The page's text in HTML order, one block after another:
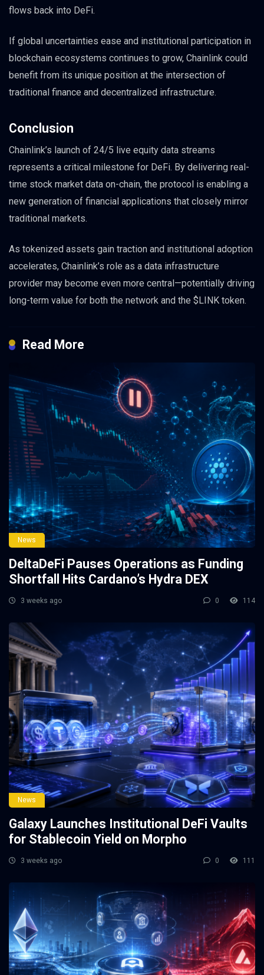
flows back into DeFi.
If global uncertainties ease and institutional participation in
blockchain ecosystems continues to grow, Chainlink could
benefit from its unique position at the intersection of
traditional finance and decentralized infrastructure.
Conclusion
Chainlink’s launch of 24/5 live equity data streams
represents a critical milestone for DeFi. By delivering real-
time stock market data on-chain, the protocol is enabling a
new generation of financial applications that closely mirror
traditional markets.
As tokenized assets gain traction and institutional adoption
accelerates, Chainlink’s role as a data infrastructure
provider may become even more central—potentially driving
long-term value for both the network and the $LINK token.
Read More
News
DeltaDeFi Pauses Operations as Funding
Shortfall Hits Cardano’s Hydra DEX
3 weeks ago 0 114
News
Galaxy Launches Institutional DeFi Vaults
for Stablecoin Yield on Morpho
3 weeks ago 0 111